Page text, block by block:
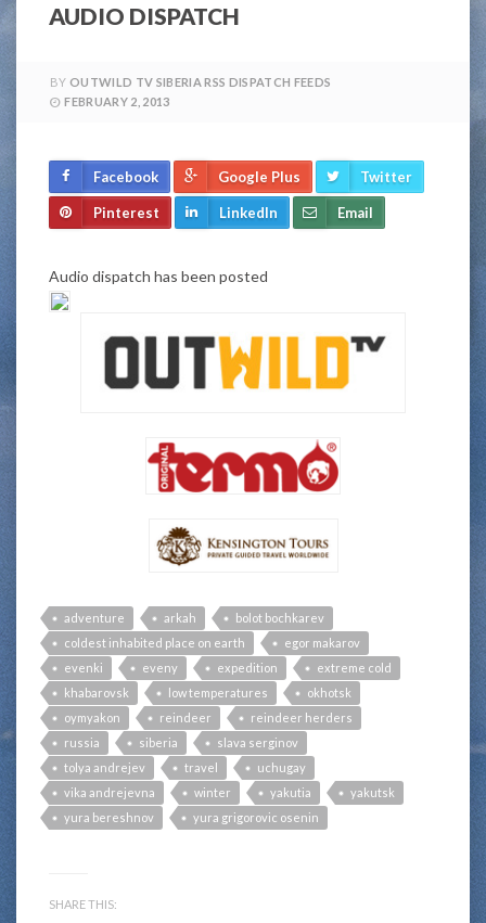
AUDIO DISPATCH
BY OUTWILD TV SIBERIA RSS DISPATCH FEEDS
FEBRUARY 2, 2013
Facebook Google Plus Twitter
Pinterest LinkedIn Email
Audio dispatch has been posted
adventure arkah
bolot bochkarev
coldest inhabited place on earth
egor makarov
evenki
eveny expedition
extreme cold
khabarovsk
low temperatures
okhotsk
oymyakon
reindeer
reindeer herders
russia
siberia
slava serginov
tolya andrejev
travel
uchugay
vika andrejevna
winter yakutia
yakutsk
yura bereshnov
yura grigorovic osenin
SHARE THIS: